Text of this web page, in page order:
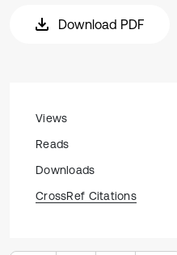
Download PDF
Views
Reads
Downloads
CrossRef Citations